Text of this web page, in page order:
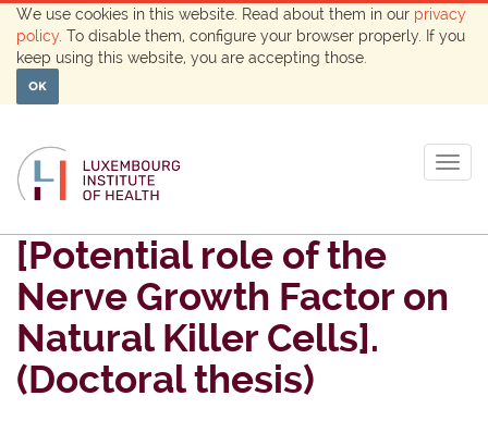
We use cookies in this website. Read about them in our privacy
policy . To disable them, configure your browser properly. If you
keep using this website, you are accepting those.
OK
[Potential role of the
Nerve Growth Factor on
Natural Killer Cells].
(Doctoral thesis)